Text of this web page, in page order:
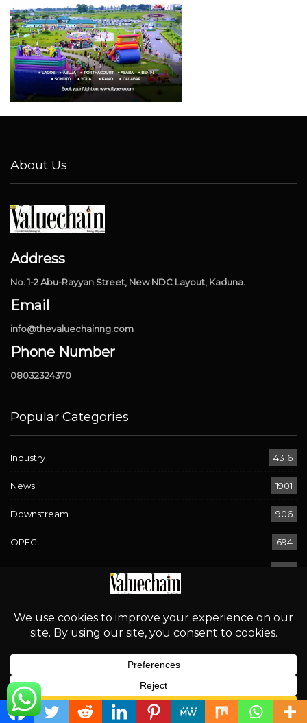
About Us
Address
No. 1-2 Abu-Rayyan Street, New NDC Layout, Kaduna.
Email
info@thevaluechainng.com
Phone Number
08032324370
Popular Categories
Industry 4316
News 1901
Downstream 906
OPEC 694
580
Rising Waters, Looming Risks: Navigating Flood Warnings
English